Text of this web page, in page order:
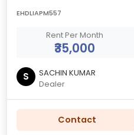
EHDLIAPM557
Rent Per Month
₹35,000
S
SACHIN KUMAR
Dealer
Contact